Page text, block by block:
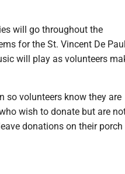
will go throughout the
for the St. Vincent De Paul
will play as volunteers
so volunteers know they are
wish to donate but are
donations on their porch